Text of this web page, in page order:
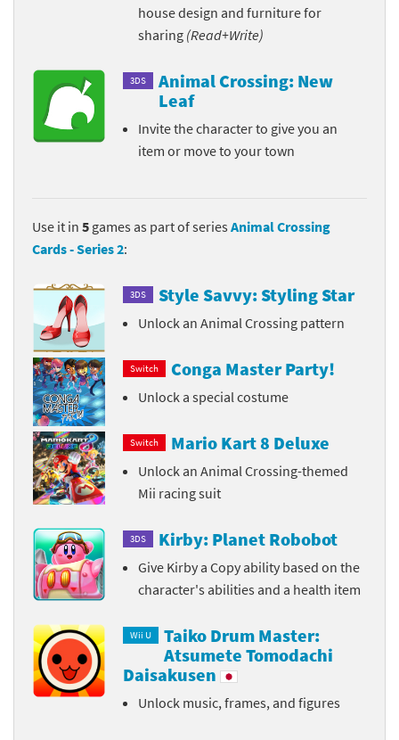
house design and furniture for
sharing (Read+Write)
3DS
Animal Crossing: New
Leaf
Invite the character to give you an
item or move to your town
Use it in 5 games as part of series Animal Crossing
Cards - Series 2:
3DS Style Savvy: Styling Star
Unlock an Animal Crossing pattern
Switch Conga Master Party!
Unlock a special costume
Switch Mario Kart 8 Deluxe
Unlock an Animal Crossing-themed
Mii racing suit
3DS Kirby: Planet Robobot
Give Kirby a Copy ability based on the
character's abilities and a health item
Wii U
Taiko Drum Master:
Atsumete Tomodachi
Daisakusen
Unlock music, frames, and figures